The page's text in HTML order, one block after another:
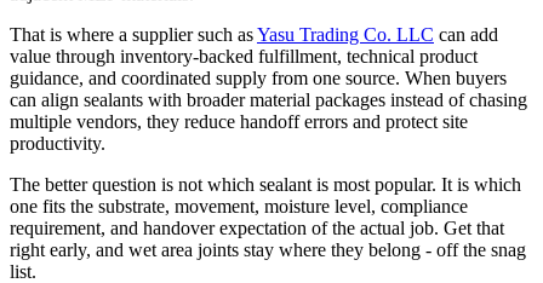
That is where a supplier such asYasu Trading Co. LLC can add
value through inventory-backed fulfillment, technical product
guidance, and coordinated supply from one source. When buyers
can align sealants with broader material packages instead of chasing
multiple vendors, they reduce handoff errors and protect site
productivity.
The better question is not which sealant is most popular. It is which
one fits the substrate, movement, moisture level, compliance
requirement, and handover expectation of the actual job. Get that
right early, and wet area joints stay where they belong - off the snag
list.